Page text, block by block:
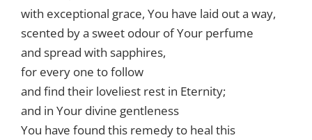
with exceptional grace, You have laid out a way,
scented by a sweet odour of Your perfume
and spread with sapphires,
for every one to follow
and find their loveliest rest in Eternity;
and in Your divine gentleness
You have found this remedy to heal this